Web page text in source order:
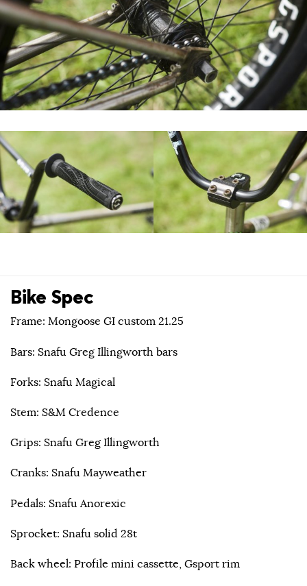
Bike Spec
Frame: Mongoose GI custom 21.25
Bars: Snafu Greg Illingworth bars
Forks: Snafu Magical
Stem: S&M Credence
Grips: Snafu Greg Illingworth
Cranks: Snafu Mayweather
Pedals: Snafu Anorexic
Sprocket: Snafu solid 28t
Back wheel: Profile mini cassette, Gsport rim